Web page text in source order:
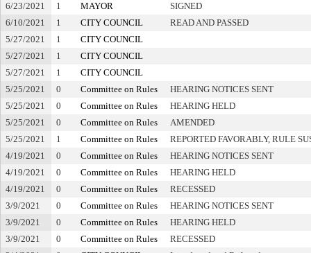
6/23/2021 1 MAYOR
SIGNED
6/10/2021
1 CITY COUNCIL
READ AND PASSED
5/27/2021
1
CITY COUNCIL
5/27/2021
1
CITY COUNCIL
5/27/2021
1
CITY COUNCIL
5/25/2021
0 Committee on Rules
HEARING NOTICES SENT
5/25/2021
0 Committee on Rules
HEARING HELD
5/25/2021
0 Committee on Rules
AMENDED
5/25/2021
1 Committee on Rules
REPORTED FAVORABLY, RULE
4/19/2021
0 Committee on Rules
HEARING NOTICES SENT
4/19/2021
0 Committee on Rules
HEARING HELD
4/19/2021
0 Committee on Rules
RECESSED
3/9/2021
0 Committee on Rules
HEARING NOTICES SENT
3/9/2021
0 Committee on Rules
HEARING HELD
3/9/2021
0 Committee on Rules
RECESSED